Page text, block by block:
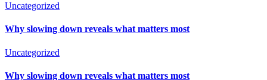
Uncategorized
Why slowing down reveals what matters most
Uncategorized
Why slowing down reveals what matters most